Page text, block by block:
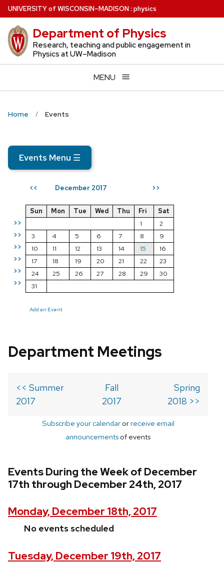
Skip
to
main
content
UNIVERSITYof WISCONSIN–MADISON: physics
Department of Physics
Research, teaching and public engagement in
Physics at UW–Madison
MENU
Home Events
Events Menu ☰
<< December 2017 >>
>>
>>
>>
>>
>>
>>
Sun Mon Tue Wed Thu Fri
Sat
1
2
3
4 5 6 7 8
9
10
11 12 13 14 15
16
17
18 19 20 21 22
23
24
25 26 27 28 29
30
31
Add an Event
Department Meetings
<< Summer
2017
Fall
2017
Spring
2018 >>
Subscribe your calendarorreceive email
announcements of events
Events During the Week of December
17th through December 24th, 2017
Monday, December 18th, 2017
No events scheduled
Tuesday, December 19th, 2017